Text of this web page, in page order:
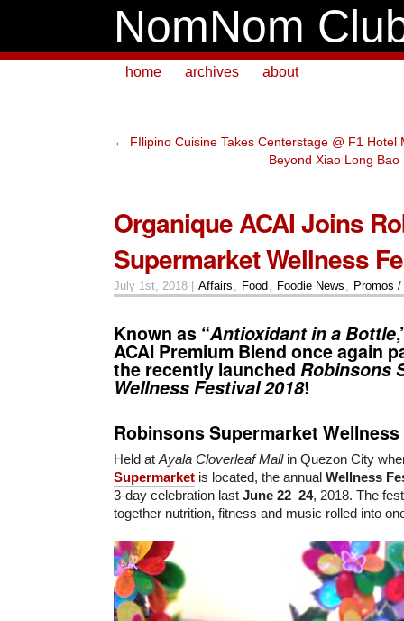
NomNom
home archives about
← FIlipino Cuisine Takes Centerstage @ F1 Hotel
Beyond Xiao Long
Organique ACAI Joins
Supermarket Wellness
July 1st, 2018 | Affairs Food Foodie News Promos
Known as “Antioxidant in a Bottle
ACAI Premium Blend once again
the recently launched Robinsons
Wellness Festival 2018!
Robinsons Supermarket
Held at Ayala Cloverleaf Mallin Quezon City
Supermarket is located, the annual Wellness
3-day celebration last June 22–24, 2018. The
together nutrition, fitness and music rolled into